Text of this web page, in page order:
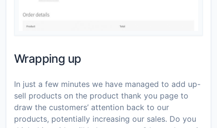
Wrapping up
In just a few minutes we have managed to add up-
sell products on the product thank you page to
draw the customers’ attention back to our
products, potentially increasing our sales. Do you